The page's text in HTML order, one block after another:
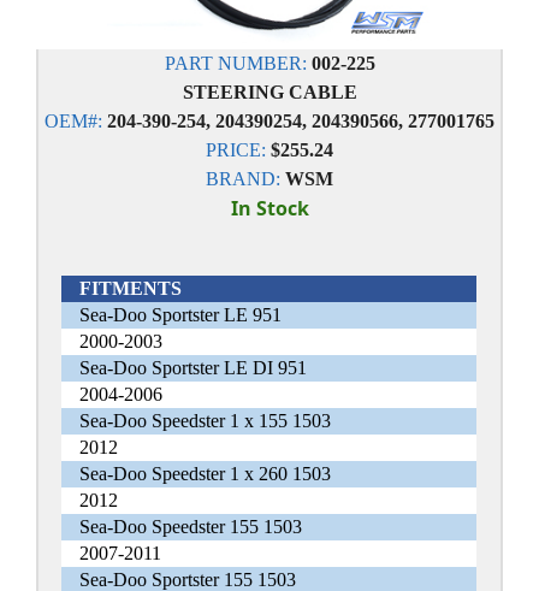
PART NUMBER: 002-225
STEERING CABLE
OEM#: 204-390-254, 204390254, 204390566, 277001765
PRICE: $255.24
BRAND: WSM
In Stock
FITMENTS
Sea-Doo Sportster LE 951
2000-2003
Sea-Doo Sportster LE DI 951
2004-2006
Sea-Doo Speedster 1 x 155 1503
2012
Sea-Doo Speedster 1 x 260 1503
2012
Sea-Doo Speedster 155 1503
2007-2011
Sea-Doo Sportster 155 1503